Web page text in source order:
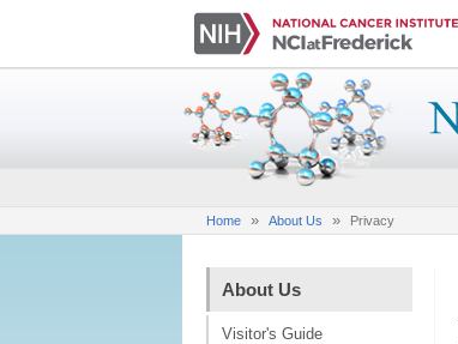
Home » About Us » Privacy
About Us
Visitor's Guide